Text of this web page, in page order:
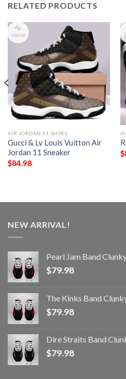
RELATED PRODUCTS
AIR JORDAN 11 SHOES
Gucci & Lv Louis Vuitton Air
Jordan 11 Sneaker
$84.98
$
NEW ARRIVAL!
Pearl Jam Band
$79.98
The Kinks Band
$79.98
Dire Straits Band
$79.98